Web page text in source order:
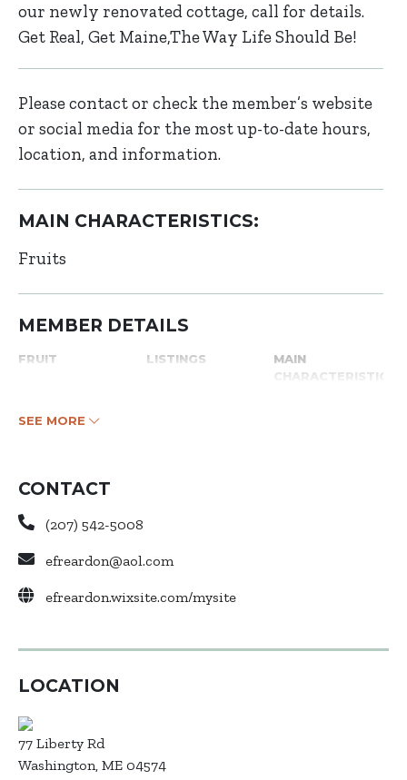
our newly renovated cottage, call for details.
Get Real, Get Maine,The Way Life Should Be!
Please contact or check the member’s website
or social media for the most up-to-date hours,
location, and information.
MAIN CHARACTERISTICS:
Fruits
MEMBER DETAILS
FRUIT LISTINGS
MAIN
CHARACTERISTICS
SEE MORE
CONTACT
(207) 542-5008
efreardon@aol.com
efreardon.wixsite.com/mysite
LOCATION
77 Liberty Rd
Washington, ME 04574